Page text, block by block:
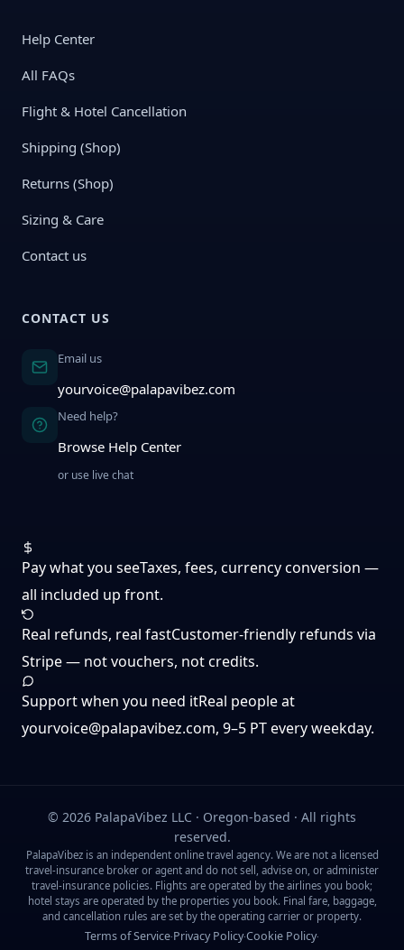
Help Center
All FAQs
Flight & Hotel Cancellation
Shipping (Shop)
Returns (Shop)
Sizing & Care
Contact us
CONTACT US
Email us
yourvoice@palapavibez.com
Need help?
Browse Help Center
or use live chat
Pay what you seeTaxes, fees, currency conversion —
all included up front.
Real refunds, real fastCustomer-friendly refunds via
Stripe — not vouchers, not credits.
Support when you need itReal people at
yourvoice@palapavibez.com, 9–5 PT every weekday.
© 2026 PalapaVibez LLC · Oregon-based · All rights
reserved.
PalapaVibez is an independent online travel agency. We are not a licensed
travel-insurance broker or agent and do not sell, advise on, or administer
travel-insurance policies. Flights are operated by the airlines you book;
hotel stays are operated by the properties you book. Final fare, baggage,
and cancellation rules are set by the operating carrier or property.
Terms of Service·Privacy Policy·Cookie Policy·